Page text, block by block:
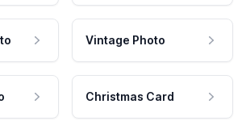
Vintage Photo
Christmas Card